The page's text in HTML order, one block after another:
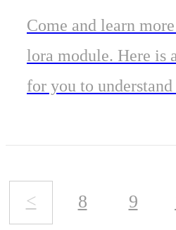
Come and learn
lora module. Here is
for you to
help you better use
your new product's
< 8 9